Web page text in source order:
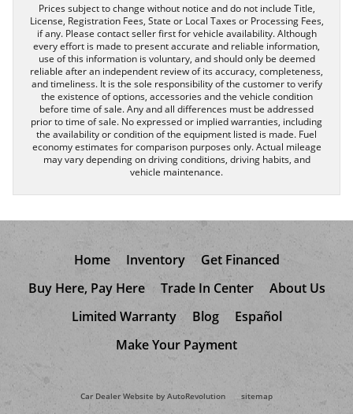
Prices subject to change without notice and do not include Title,
License, Registration Fees, State or Local Taxes or Processing Fees,
if any. Please contact seller first for vehicle availability. Although
every effort is made to present accurate and reliable information,
use of this information is voluntary, and should only be deemed
reliable after an independent review of its accuracy, completeness,
and timeliness. It is the sole responsibility of the customer to verify
the existence of options, accessories and the vehicle condition
before time of sale. Any and all differences must be addressed
prior to time of sale. No expressed or implied warranties, including
the availability or condition of the equipment listed is made. Fuel
economy estimates for comparison purposes only. Actual mileage
may vary depending on driving conditions, driving habits, and
vehicle maintenance.
Home Inventory
Get Financed
Buy Here, Pay Here
Trade In Center
About Us
Limited Warranty
Blog
Español
Make Your Payment
Car Dealer Website by AutoRevolution sitemap